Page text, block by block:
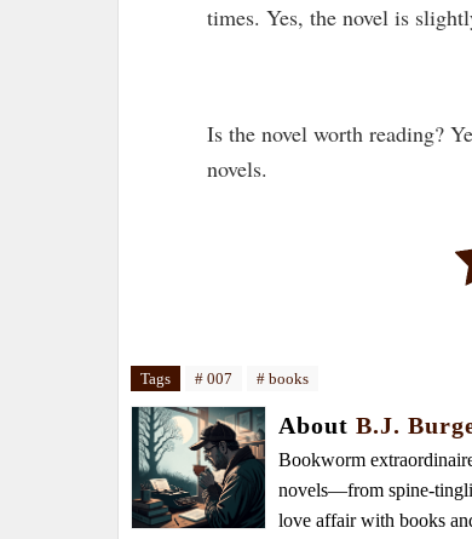
times. Yes, the novel is
Is the novel worth reading?
novels.
Tags # 007 # books
About B.J.
Bookworm
novels—from spine-
love affair with books